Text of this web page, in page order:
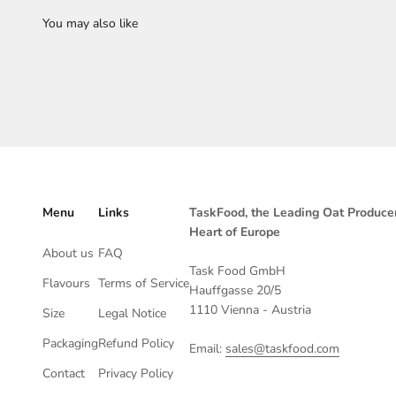
Menu
About us
Flavours
Size
Packaging
Contact
Links
FAQ
Terms of Service
Legal Notice
Refund Policy
Privacy Policy
TaskFood, the Leading Oat
Heart of Europe
Task Food GmbH
Hauffgasse 20/5
1110 Vienna - Austria
Email: sales@taskfood.com